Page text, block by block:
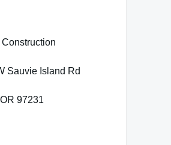
Construction
Sauvie Island Rd
97231